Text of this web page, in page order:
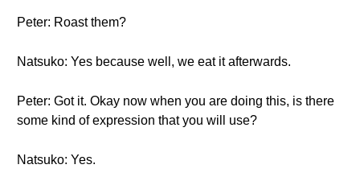
Peter: Roast them?
Natsuko: Yes because well, we eat it afterwards.
Peter: Got it. Okay now when you are doing this, is there
some kind of expression that you will use?
Natsuko: Yes.